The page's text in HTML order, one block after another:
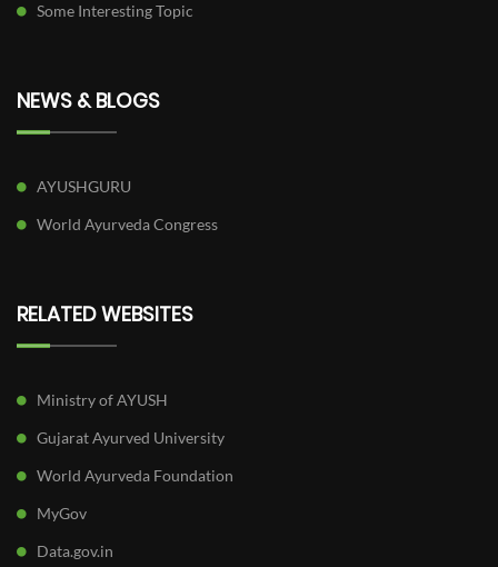
Some Interesting Topic
NEWS & BLOGS
AYUSHGURU
World Ayurveda Congress
RELATED WEBSITES
Ministry of AYUSH
Gujarat Ayurved University
World Ayurveda Foundation
MyGov
Data.gov.in